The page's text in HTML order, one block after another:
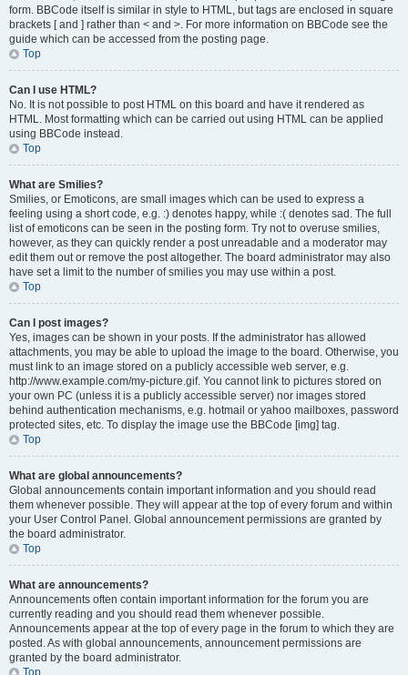
form. BBCode itself is similar in style to HTML, but tags are enclosed in square
brackets [ and ] rather than < and >. For more information on BBCode see the
guide which can be accessed from the posting page.
Top
Can I use HTML?
No. It is not possible to post HTML on this board and have it rendered as
HTML. Most formatting which can be carried out using HTML can be applied
using BBCode instead.
Top
What are Smilies?
Smilies, or Emoticons, are small images which can be used to express a
feeling using a short code, e.g. :) denotes happy, while :( denotes sad. The full
list of emoticons can be seen in the posting form. Try not to overuse smilies,
however, as they can quickly render a post unreadable and a moderator may
edit them out or remove the post altogether. The board administrator may also
have set a limit to the number of smilies you may use within a post.
Top
Can I post images?
Yes, images can be shown in your posts. If the administrator has allowed
attachments, you may be able to upload the image to the board. Otherwise, you
must link to an image stored on a publicly accessible web server, e.g.
http://www.example.com/my-picture.gif. You cannot link to pictures stored on
your own PC (unless it is a publicly accessible server) nor images stored
behind authentication mechanisms, e.g. hotmail or yahoo mailboxes, password
protected sites, etc. To display the image use the BBCode [img] tag.
Top
What are global announcements?
Global announcements contain important information and you should read
them whenever possible. They will appear at the top of every forum and within
your User Control Panel. Global announcement permissions are granted by
the board administrator.
Top
What are announcements?
Announcements often contain important information for the forum you are
currently reading and you should read them whenever possible.
Announcements appear at the top of every page in the forum to which they are
posted. As with global announcements, announcement permissions are
granted by the board administrator.
Top